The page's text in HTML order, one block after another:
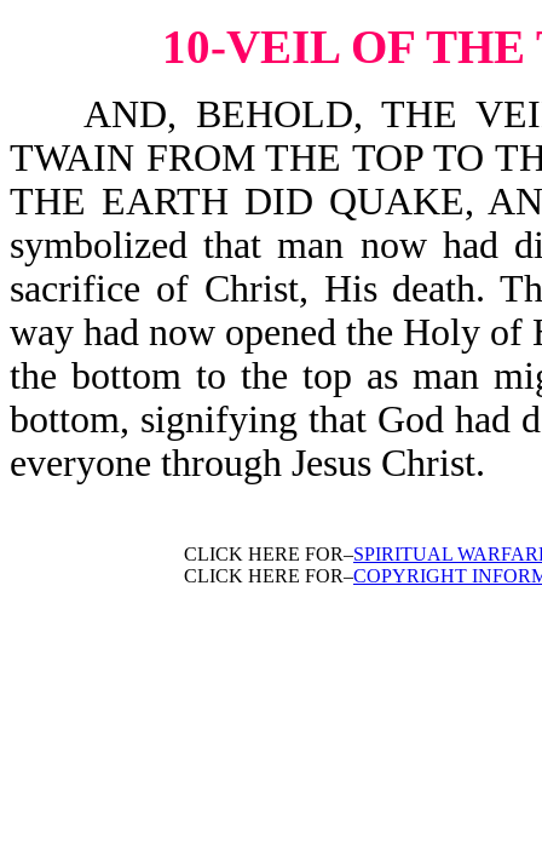
10-VEIL OF
AND, BEHOLD, THE
TWAIN FROM THE TOP TO
THE EARTH DID QUAKE,
symbolized that man now had
sacrifice of Christ, His death.
way had now opened the Holy
the bottom to the top as man
bottom, signifying that God had
everyone through Jesus Christ.
CLICK HERE FOR–SPIRITUAL
CLICK HERE FOR–COPYRIGHT